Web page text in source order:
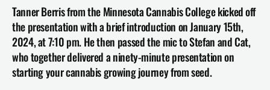
Tanner Berris from the Minnesota Cannabis College kicked off
the presentation with a brief introduction on January 15th,
2024, at 7:10 pm. He then passed the mic to Stefan and Cat,
who together delivered a ninety-minute presentation on
starting your cannabis growing journey from seed.